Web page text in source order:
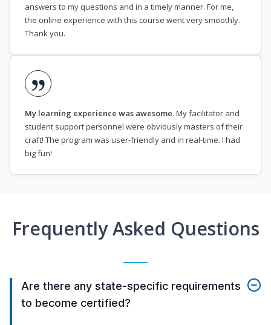
answers to my questions and in a timely manner. For me,
the online experience with this course went very smoothly.
Thank you.
My learning experience was awesome. My facilitator and
student support personnel were obviously masters of their
craft! The program was user-friendly and in real-time. I had
big fun!
Frequently Asked Questions
Are there any state-specific requirements
to become certified?